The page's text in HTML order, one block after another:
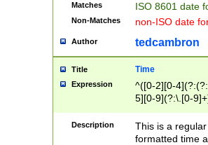
Matches ISO 8601 date
Non-Matches non-ISO date
Author tedcambron
Title Time
Expression
^([0-2][0-
5][0-9](?:\.[0-
Description
This is a
formatted time